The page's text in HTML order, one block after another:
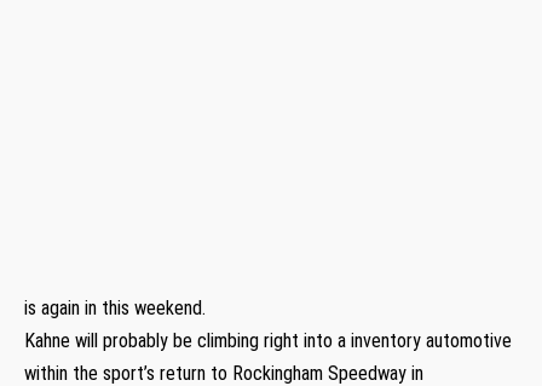
is again in this weekend.
Kahne will probably be climbing right into a inventory automotive
within the sport’s return to Rockingham Speedway in